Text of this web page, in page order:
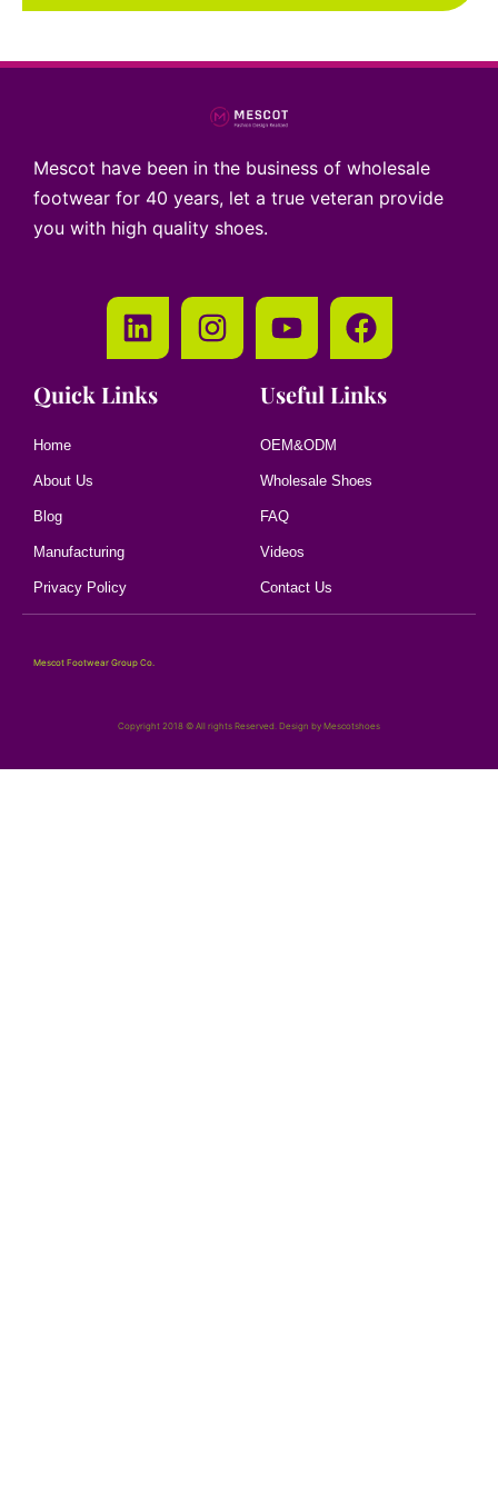
Mescot have been in the business of wholesale
footwear for 40 years, let a true veteran provide
you with high quality shoes.
Quick Links
Home
About Us
Blog
Manufacturing
Privacy Policy
Useful Links
OEM&ODM
Wholesale Shoes
FAQ
Videos
Contact Us
Mescot Footwear Group Co.
Copyright 2018 © All rights Reserved. Design by Mescotshoes